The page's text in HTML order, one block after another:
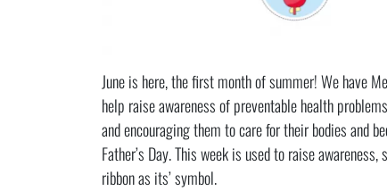
June is here, the first month of summer! We have
help raise awareness of preventable health
and encouraging them to care for their bodies and
Father’s Day. This week is used to raise
ribbon as its’ symbol.